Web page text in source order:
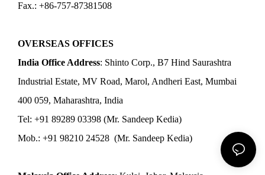
Fax.: +86-757-87381508
OVERSEAS OFFICES
India Office Address: Shinto Corp., B7 Hind Saurashtra
Industrial Estate, MV Road, Marol, Andheri East, Mumbai
400 059, Maharashtra, India
Tel: +91 89289 03398 (Mr. Sandeep Kedia)
Mob.: +91 98210 24528 (Mr. Sandeep Kedia)